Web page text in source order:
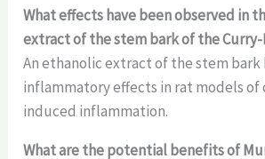
What effects have been observed in
extract of the stem bark of the
An ethanolic extract of the stem bark
inflammatory effects in rat models of
induced inflammation.
What are the potential benefits of